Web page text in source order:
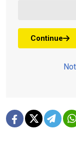
Continue